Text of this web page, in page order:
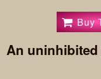
Buy
An